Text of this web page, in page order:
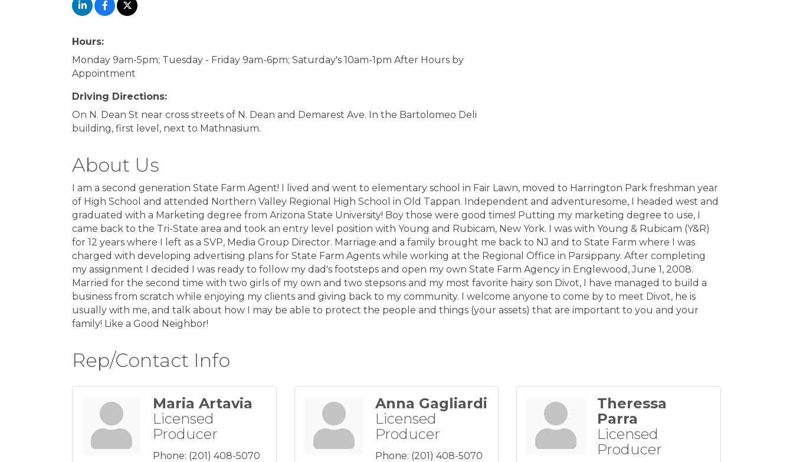
Hours:
Monday 9am-5pm; Tuesday - Friday 9am-6pm; Saturday's 10am-1pm After Hours by
Appointment
Driving Directions:
On N. Dean St near cross streets of N. Dean and Demarest Ave. In the Bartolomeo Deli
building, first level, next to Mathnasium.
About Us
I am a second generation State Farm Agent! I lived and went to elementary school in Fair Lawn, moved to Harrington Park freshman year
of High School and attended Northern Valley Regional High School in Old Tappan. Independent and adventuresome, I headed west and
graduated with a Marketing degree from Arizona State University! Boy those were good times! Putting my marketing degree to use, I
came back to the Tri-State area and took an entry level position with Young and Rubicam, New York. I was with Young & Rubicam (Y&R)
for 12 years where I left as a SVP, Media Group Director. Marriage and a family brought me back to NJ and to State Farm where I was
charged with developing advertising plans for State Farm Agents while working at the Regional Office in Parsippany. After completing
my assignment I decided I was ready to follow my dad's footsteps and open my own State Farm Agency in Englewood, June 1, 2008.
Married for the second time with two girls of my own and two stepsons and my most favorite hairy son Divot, I have managed to build a
business from scratch while enjoying my clients and giving back to my community. I welcome anyone to come by to meet Divot, he is
usually with me, and talk about how I may be able to protect the people and things (your assets) that are important to you and your
family! Like a Good Neighbor!
Rep/Contact Info
Maria Artavia
Licensed
Producer
Phone: (201) 408-5070
Anna Gagliardi
Licensed
Producer
Phone: (201) 408-5070
Theressa
Parra
Licensed
Producer